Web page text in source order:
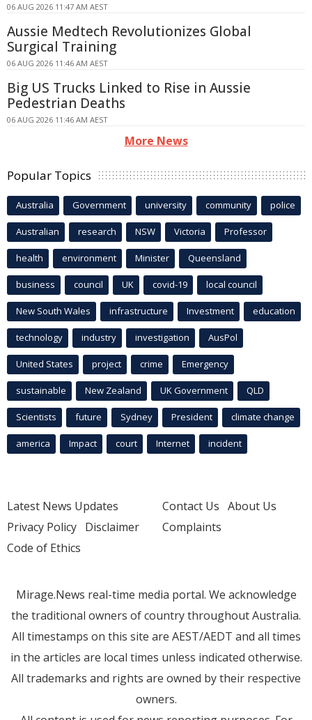
06 AUG 2026 11:47 AM AEST
Aussie Medtech Revolutionizes Global
Surgical Training
06 AUG 2026 11:46 AM AEST
Big US Trucks Linked to Rise in Aussie
Pedestrian Deaths
06 AUG 2026 11:46 AM AEST
More News
Popular Topics
Australia Government university community police
Australian research NSW Victoria Professor
health environment Minister Queensland
business council UK covid-19 local council
New South Wales infrastructure Investment education
technology industry investigation AusPol
United States project crime Emergency
sustainable New Zealand UK Government QLD
Scientists future Sydney President climate change
america Impact court Internet incident
Latest News Updates
Privacy Policy Disclaimer
Code of Ethics
Contact Us About Us
Complaints
Mirage.News real-time media portal. We acknowledge
the traditional owners of country throughout Australia.
All timestamps on this site are AEST/AEDT and all times
in the articles are local times unless indicated otherwise.
All trademarks and rights are owned by their respective
owners.